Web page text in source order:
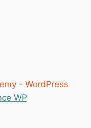
- WordPress
WP